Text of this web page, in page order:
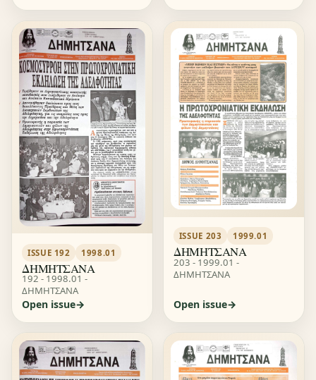
ISSUE 192 1998.01
ΔΗΜΗΤΣΑΝΑ
192 - 1998.01 -
ΔΗΜΗΤΣΑΝΑ
Open issue
ISSUE 203 1999.01
ΔΗΜΗΤΣΑΝΑ
203 - 1999.01 -
ΔΗΜΗΤΣΑΝΑ
Open issue